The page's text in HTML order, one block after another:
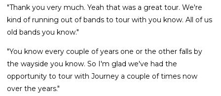
"Thank you very much. Yeah that was a great tour. We're
kind of running out of bands to tour with you know. All of us
old bands you know."
"You know every couple of years one or the other falls by
the wayside you know. So I'm glad we've had the
opportunity to tour with Journey a couple of times now
over the years."